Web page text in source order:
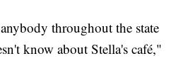
throughout the state
know about Stella's café,"